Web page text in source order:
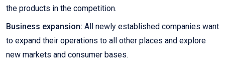
the products in the competition.
Business expansion: All newly established companies want
to expand their operations to all other places and explore
new markets and consumer bases.